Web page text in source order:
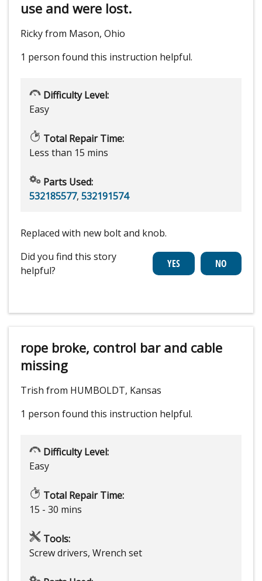
use and were lost.
Ricky from Mason, Ohio
1 person found this instruction helpful.
Difficulty Level:
Easy
Total Repair Time:
Less than 15 mins
Parts Used:
532185577, 532191574
Replaced with new bolt and knob.
Did you find this story
helpful?
rope broke, control bar and cable
missing
Trish from HUMBOLDT, Kansas
1 person found this instruction helpful.
Difficulty Level:
Easy
Total Repair Time:
15 - 30 mins
Tools:
Screw drivers, Wrench set